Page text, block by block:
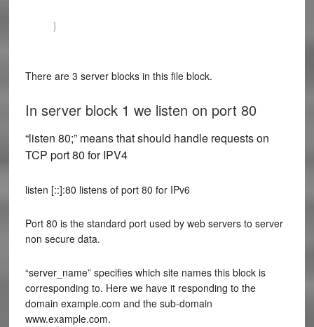
}
There are 3 server blocks in this file block.
In server block 1 we listen on port 80
“listen 80;” means that should handle requests on
TCP port 80 for IPV4
listen [::]:80 listens of port 80 for IPv6
Port 80 is the standard port used by web servers to server
non secure data.
“server_name” specifies which site names this block is
corresponding to. Here we have it responding to the
domain example.com and the sub-domain
www.example.com.